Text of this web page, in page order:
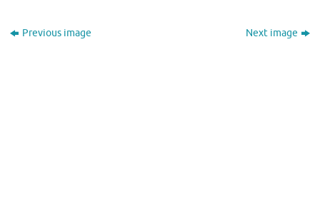
Previous image Next image